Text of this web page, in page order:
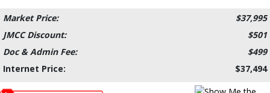
Market Price:
$37,995
JMCC Discount:
$501
Doc & Admin Fee:
$499
Internet Price:
$37,494